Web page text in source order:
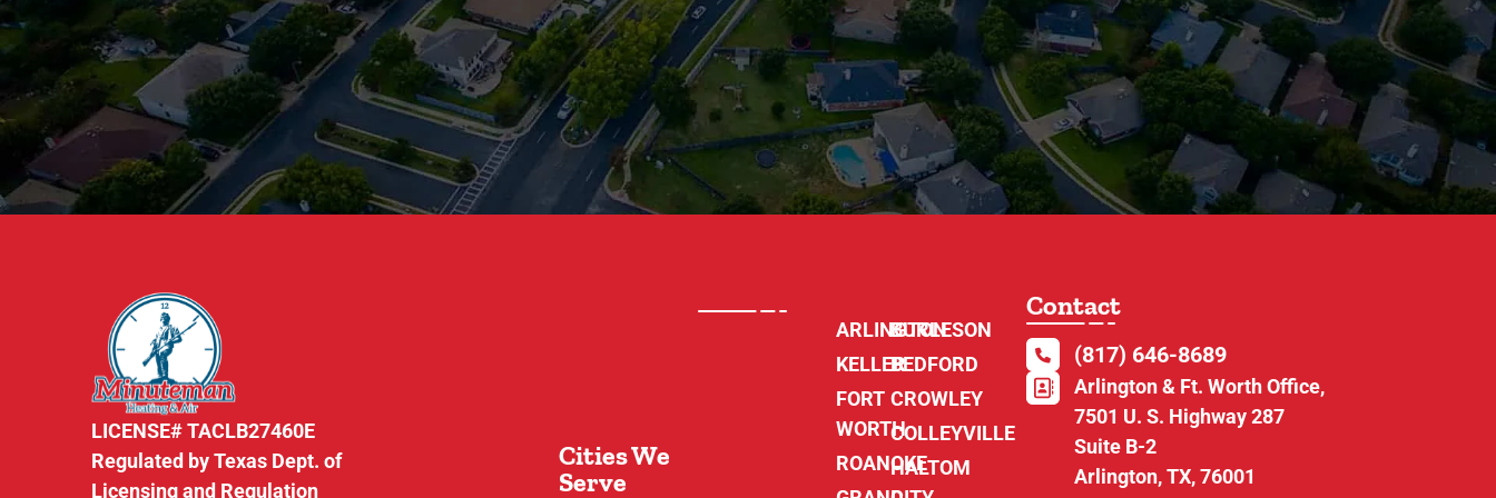
LICENSE# TACLB27460E
Regulated by Texas Dept. of
Licensing and Regulation
Cities We
Serve
ARLINGTON
KELLER
FORT
WORTH
ROANOKE
BURLESON
BEDFORD
CROWLEY
COLLEYVILLE
HALTOM
Contact
(817) 646-8689
Arlington & Ft. Worth Office,
7501 U. S. Highway 287
Suite B-2
Arlington, TX, 76001